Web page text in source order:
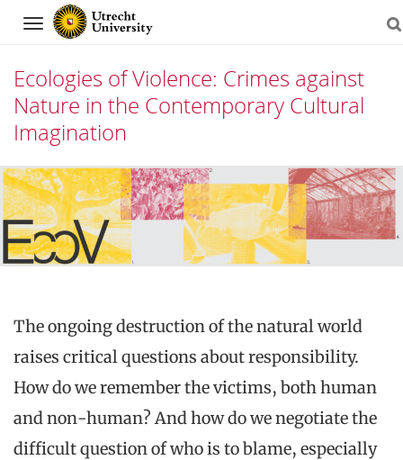
Navigation
Ecologies of Violence: Crimes against
Nature in the Contemporary Cultural
Imagination
Skip
to
content
The ongoing destruction of the natural world
raises critical questions about responsibility.
How do we remember the victims, both human
and non-human? And how do we negotiate the
difficult question of who is to blame, especially